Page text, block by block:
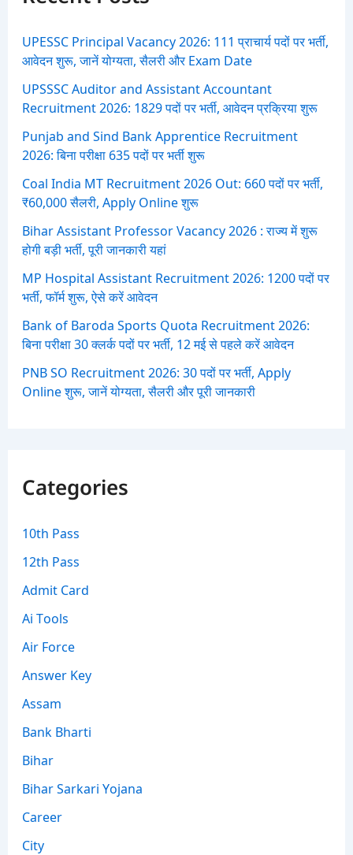
o
:UPESSC Principal Vacancy 2026: 111 प्राचार्य पदों पर भर्ती,
आवेदन शुरू, जानें योग्यता, सैलरी और Exam Date
UPSSSC Auditor and Assistant Accountant
Recruitment 2026: 1829 पदों पर भर्ती, आवेदन प्रक्रिया शुरू
Punjab and Sind Bank Apprentice Recruitment
2026: बिना परीक्षा 635 पदों पर भर्ती शुरू
Coal India MT Recruitment 2026 Out: 660 पदों पर भर्ती,
₹60,000 सैलरी, Apply Online शुरू
Bihar Assistant Professor Vacancy 2026 : राज्य में शुरू
होगी बड़ी भर्ती, पूरी जानकारी यहां
MP Hospital Assistant Recruitment 2026: 1200 पदों पर
भर्ती, फॉर्म शुरू, ऐसे करें आवेदन
Bank of Baroda Sports Quota Recruitment 2026:
बिना परीक्षा 30 क्लर्क पदों पर भर्ती, 12 मई से पहले करें आवेदन
PNB SO Recruitment 2026: 30 पदों पर भर्ती, Apply
Online शुरू, जानें योग्यता, सैलरी और पूरी जानकारी
Categories
10th Pass
12th Pass
Admit Card
Ai Tools
Air Force
Answer Key
Assam
Bank Bharti
Bihar
Bihar Sarkari Yojana
Career
City